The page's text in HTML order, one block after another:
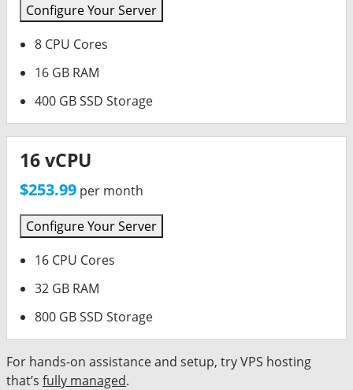
Configure Your Server
8 CPU Cores
16 GB RAM
400 GB SSD Storage
16 vCPU
$253.99 per month
Configure Your Server
16 CPU Cores
32 GB RAM
800 GB SSD Storage
For hands-on assistance and setup, try VPS hosting
that’s fully managed.